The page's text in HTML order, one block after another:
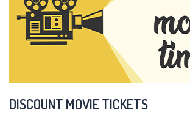
DISCOUNT MOVIE TICKETS